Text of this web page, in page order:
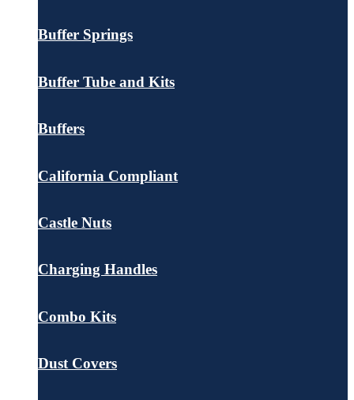
Buffer Springs
Buffer Tube and Kits
Buffers
California Compliant
Castle Nuts
Charging Handles
Combo Kits
Dust Covers